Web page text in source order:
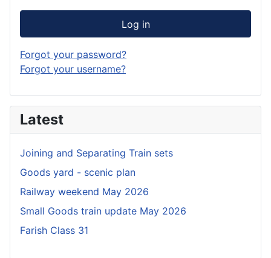
Log in
Forgot your password?
Forgot your username?
Latest
Joining and Separating Train sets
Goods yard - scenic plan
Railway weekend May 2026
Small Goods train update May 2026
Farish Class 31